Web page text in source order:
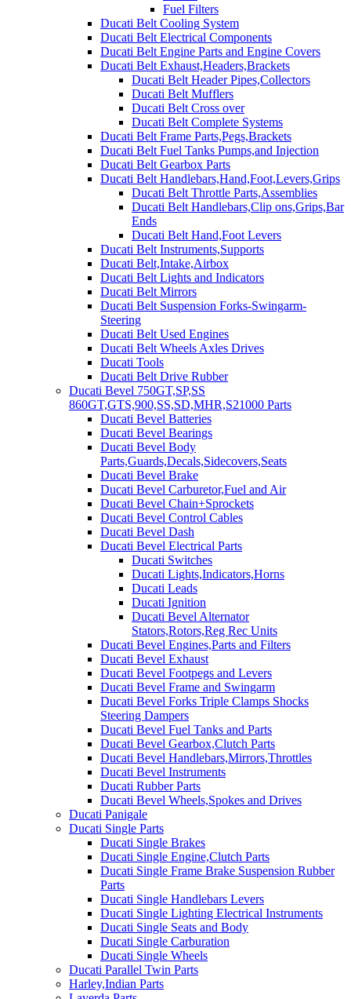
Fuel Filters
Ducati Belt Cooling System
Ducati Belt Electrical Components
Ducati Belt Engine Parts and Engine Covers
Ducati Belt Exhaust,Headers,Brackets
Ducati Belt Header Pipes,Collectors
Ducati Belt Mufflers
Ducati Belt Cross over
Ducati Belt Complete Systems
Ducati Belt Frame Parts,Pegs,Brackets
Ducati Belt Fuel Tanks Pumps,and Injection
Ducati Belt Gearbox Parts
Ducati Belt Handlebars,Hand,Foot,Levers,Grips
Ducati Belt Throttle Parts,Assemblies
Ducati Belt Handlebars,Clip ons,Grips,Bar
Ends
Ducati Belt Hand,Foot Levers
Ducati Belt Instruments,Supports
Ducati Belt,Intake,Airbox
Ducati Belt Lights and Indicators
Ducati Belt Mirrors
Ducati Belt Suspension Forks-Swingarm-
Steering
Ducati Belt Used Engines
Ducati Belt Wheels Axles Drives
Ducati Tools
Ducati Belt Drive Rubber
Ducati Bevel 750GT,SP,SS
860GT,GTS,900,SS,SD,MHR,S21000 Parts
Ducati Bevel Batteries
Ducati Bevel Bearings
Ducati Bevel Body
Parts,Guards,Decals,Sidecovers,Seats
Ducati Bevel Brake
Ducati Bevel Carburetor,Fuel and Air
Ducati Bevel Chain+Sprockets
Ducati Bevel Control Cables
Ducati Bevel Dash
Ducati Bevel Electrical Parts
Ducati Switches
Ducati Lights,Indicators,Horns
Ducati Leads
Ducati Ignition
Ducati Bevel Alternator
Stators,Rotors,Reg Rec Units
Ducati Bevel Engines,Parts and Filters
Ducati Bevel Exhaust
Ducati Bevel Footpegs and Levers
Ducati Bevel Frame and Swingarm
Ducati Bevel Forks Triple Clamps Shocks
Steering Dampers
Ducati Bevel Fuel Tanks and Parts
Ducati Bevel Gearbox,Clutch Parts
Ducati Bevel Handlebars,Mirrors,Throttles
Ducati Bevel Instruments
Ducati Rubber Parts
Ducati Bevel Wheels,Spokes and Drives
Ducati Panigale
Ducati Single Parts
Ducati Single Brakes
Ducati Single Engine,Clutch Parts
Ducati Single Frame Brake Suspension Rubber
Parts
Ducati Single Handlebars Levers
Ducati Single Lighting Electrical Instruments
Ducati Single Seats and Body
Ducati Single Carburation
Ducati Single Wheels
Ducati Parallel Twin Parts
Harley,Indian Parts